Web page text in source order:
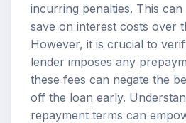
incurring penalties. This
save on interest costs over
However, it is crucial to
lender imposes any
these fees can negate the
off the loan early.
repayment terms can